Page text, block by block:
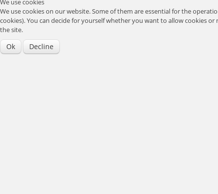
We use cookies on our website. Some of them are essential for the
cookies). You can decide for yourself whether you want to allow cookies
the site.
Ok Decline